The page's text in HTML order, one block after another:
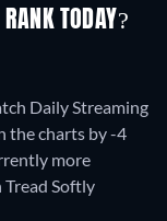
TODAY?
Daily Streaming
the charts by -4
more
Softly